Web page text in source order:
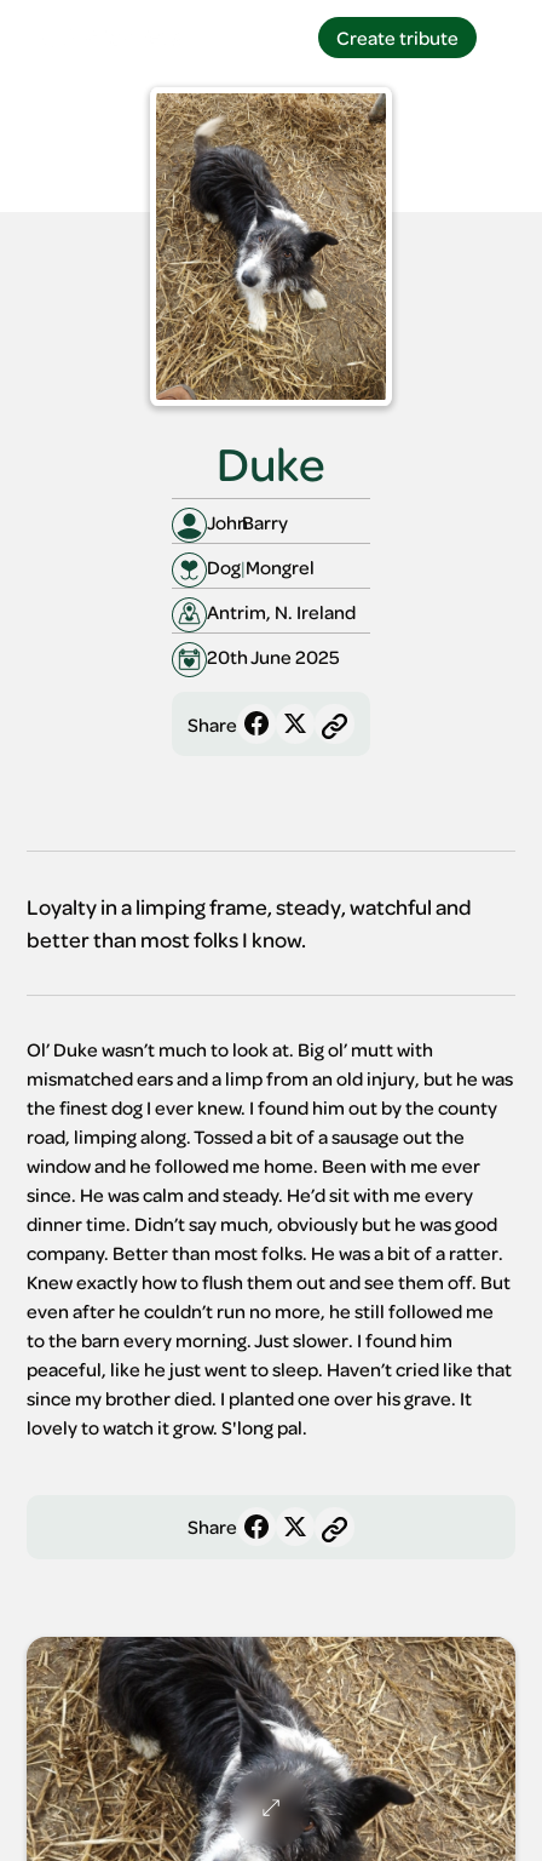
Create tribute
Duke
JohnBarry
Dog|Mongrel
Antrim, N. Ireland
20th June 2025
Share
Loyalty in a limping frame, steady, watchful and
better than most folks I know.
Ol’ Duke wasn’t much to look at. Big ol’ mutt with
mismatched ears and a limp from an old injury, but he was
the finest dog I ever knew. I found him out by the county
road, limping along. Tossed a bit of a sausage out the
window and he followed me home. Been with me ever
since. He was calm and steady. He’d sit with me every
dinner time. Didn’t say much, obviously but he was good
company. Better than most folks. He was a bit of a ratter.
Knew exactly how to flush them out and see them off. But
even after he couldn’t run no more, he still followed me
to the barn every morning. Just slower. I found him
peaceful, like he just went to sleep. Haven’t cried like that
since my brother died. I planted one over his grave. It
lovely to watch it grow. S'long pal.
Share